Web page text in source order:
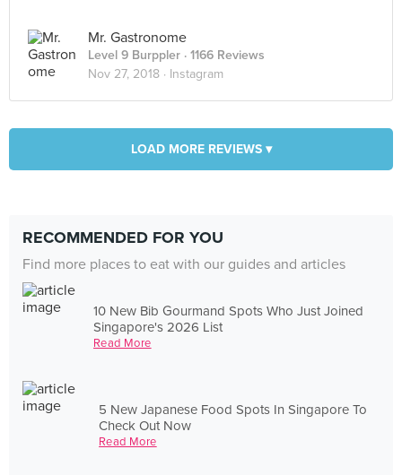
Mr. Gastronome
Level 9 Burppler · 1166 Reviews
Nov 27, 2018 · Instagram
LOAD MORE REVIEWS ▾
RECOMMENDED FOR YOU
Find more places to eat with our guides and articles
10 New Bib Gourmand Spots Who Just Joined
Singapore's 2026 List
Read More
5 New Japanese Food Spots In Singapore To
Check Out Now
Read More